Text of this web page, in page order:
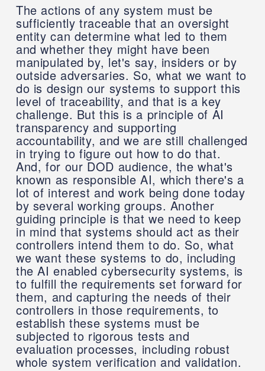
The actions of any system must be
sufficiently traceable that an oversight
entity can determine what led to them
and whether they might have been
manipulated by, let's say, insiders or by
outside adversaries. So, what we want to
do is design our systems to support this
level of traceability, and that is a key
challenge. But this is a principle of AI
transparency and supporting
accountability, and we are still challenged
in trying to figure out how to do that.
And, for our DOD audience, the what's
known as responsible AI, which there's a
lot of interest and work being done today
by several working groups. Another
guiding principle is that we need to keep
in mind that systems should act as their
controllers intend them to do. So, what
we want these systems to do, including
the AI enabled cybersecurity systems, is
to fulfill the requirements set forward for
them, and capturing the needs of their
controllers in those requirements, to
establish these systems must be
subjected to rigorous tests and
evaluation processes, including robust
whole system verification and validation.